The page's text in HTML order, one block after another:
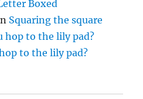
Boxed
Squaring the square
hop to the lily pad?
to the lily pad?